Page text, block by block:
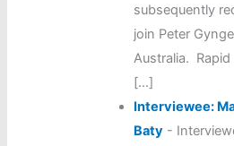
subsequently
join Peter
Australia.
[…]
Interviewee:
Baty -